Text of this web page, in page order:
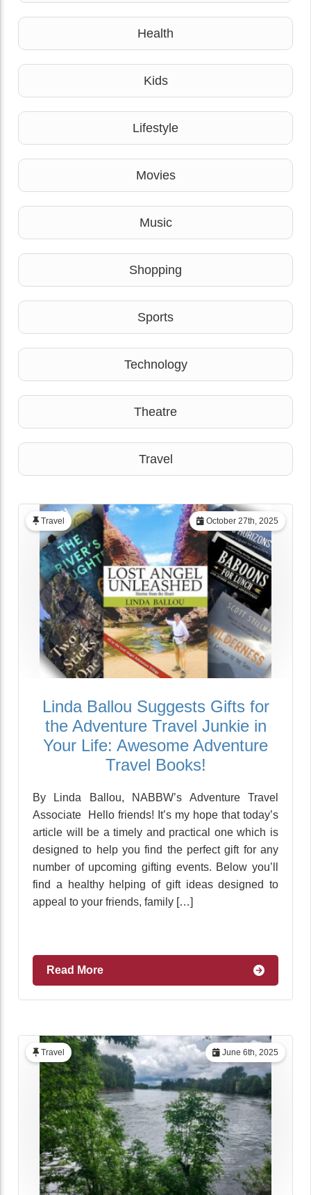
Health
Kids
Lifestyle
Movies
Music
Shopping
Sports
Technology
Theatre
Travel
October 27th, 2025
Travel
Linda Ballou Suggests Gifts for
the Adventure Travel Junkie in
Your Life: Awesome Adventure
Travel Books!
By Linda Ballou, NABBW’s Adventure Travel
Associate Hello friends! It’s my hope that today’s
article will be a timely and practical one which is
designed to help you find the perfect gift for any
number of upcoming gifting events. Below you’ll
find a healthy helping of gift ideas designed to
appeal to your friends, family […]
Read More
June 6th, 2025
Travel